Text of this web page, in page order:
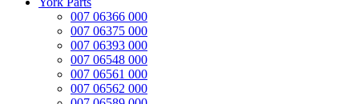
007 06366 000
007 06375 000
007 06393 000
007 06548 000
007 06561 000
007 06562 000